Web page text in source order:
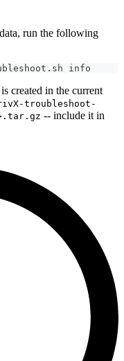
run the following
info
created in the current
troubleshoot-
-- include it in